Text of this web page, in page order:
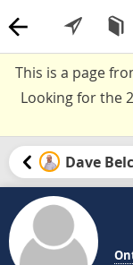
This is a page
Looking for the
Dave